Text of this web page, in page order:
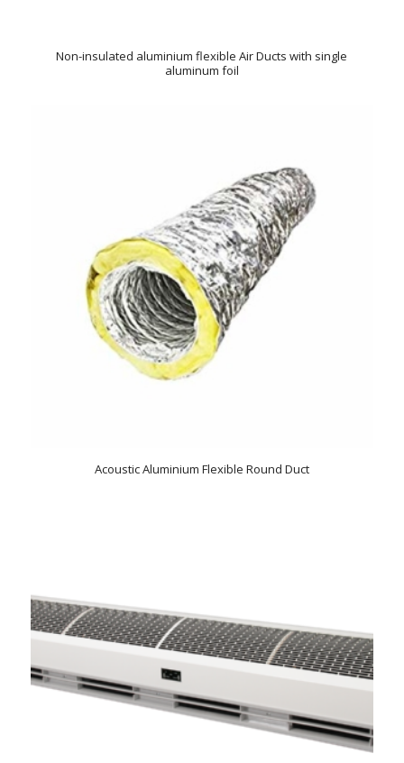
Non-insulated aluminium flexible Air Ducts with single
aluminum foil
Acoustic Aluminium Flexible Round Duct